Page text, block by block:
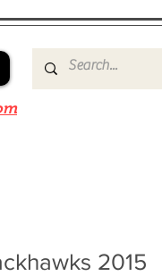
2015